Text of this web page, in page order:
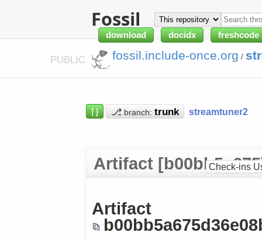
Fossil
download docidx freshcode
PUBLIC fossil.include-once.org /
⌈⌋ ⎇ branch: streamtuner2
Artifact Check-ins
Artifact